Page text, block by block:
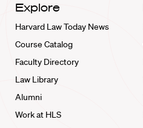
Explore
Harvard Law Today News
Course Catalog
Faculty Directory
Law Library
Alumni
Work at HLS